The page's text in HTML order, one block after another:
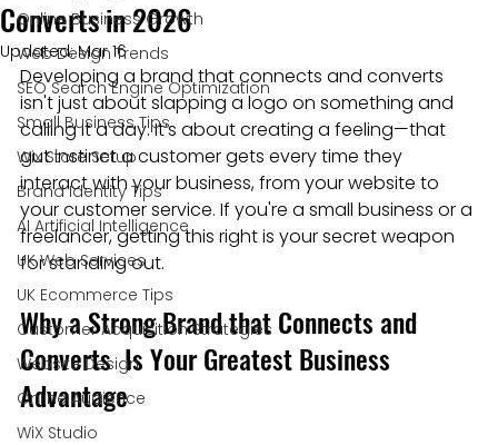
Online Business Growth
Web Design Trends
SEO Search Engine Optimization
Small Business Tips
Wix Store Setup
Brand Identity Tips
AI Artificial Intelligence
UK Web Services
UK Ecommerce Tips
Customer Acquisition Strategies
Website Design
Online Audience
WiX Studio
Converts in 2026
Updated:Mar 16
Developing a brand that connects and converts
isn't just about slapping a logo on something and
calling it a day. It’s about creating a feeling—that
gut instinct a customer gets every time they
interact with your business, from your website to
your customer service. If you're a small business or a
freelancer, getting this right is your secret weapon
for standing out.
Why a Strong Brand that Connects and
Converts  Is Your Greatest Business
Advantage